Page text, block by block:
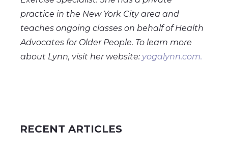
practice in the New York City area and
teaches ongoing classes on behalf of Health
Advocates for Older People. To learn more
about Lynn, visit her website: yogalynn.com.
RECENT ARTICLES